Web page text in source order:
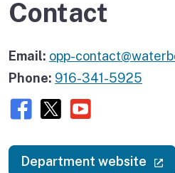
Contact
Email: opp-
Phone: 916-341-5925
Facebook
X (twitter)
Department website